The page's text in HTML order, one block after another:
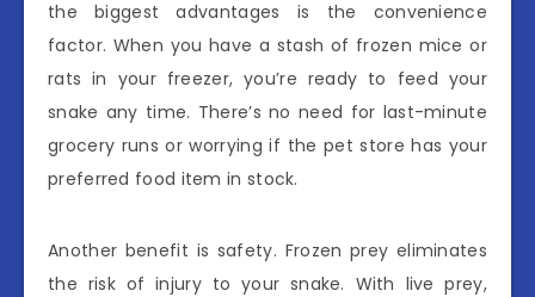
the biggest advantages is the convenience
factor. When you have a stash of frozen mice or
rats in your freezer, you’re ready to feed your
snake any time. There’s no need for last-minute
grocery runs or worrying if the pet store has your
preferred food item in stock.
Another benefit is safety. Frozen prey eliminates
the risk of injury to your snake. With live prey,